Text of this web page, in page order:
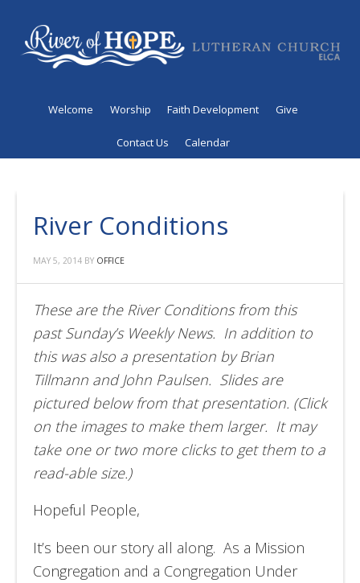
Welcome Worship Faith Development Give
Contact Us Calendar
River Conditions
MAY 5, 2014BY OFFICE
These are the River Conditions from this
past Sunday’s Weekly News. In addition to
this was also a presentation by Brian
Tillmann and John Paulsen. Slides are
pictured below from that presentation. (Click
on the images to make them larger. It may
take one or two more clicks to get them to a
read-able size.)
Hopeful People,
It’s been our story all along. As a Mission
Congregation and a Congregation Under